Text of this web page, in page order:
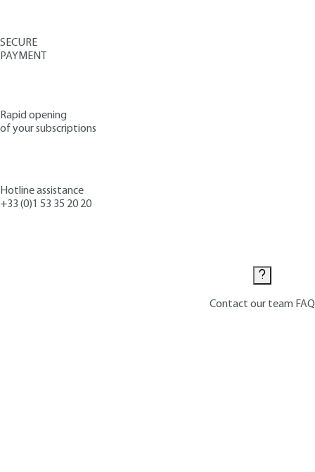
SECURE
PAYMENT
Rapid opening
of your subscriptions
Hotline assistance
+33 (0)1 53 35 20 20
Contact our team FAQ